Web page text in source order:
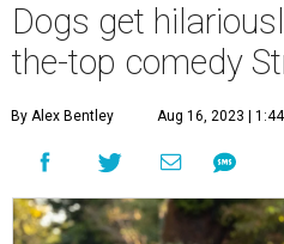
Dogs get
the-top comedy
By Alex Bentley Aug 16, 2023 |